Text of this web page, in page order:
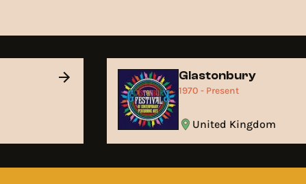
Glastonbury
1970 - Present
United Kingdom